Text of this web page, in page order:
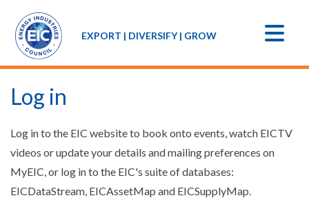
EXPORT | DIVERSIFY | GROW
Log in
Log in to the EIC website to book onto events, watch EICTV
videos or update your details and mailing preferences on
MyEIC, or log in to the EIC's suite of databases:
EICDataStream, EICAssetMap and EICSupplyMap.